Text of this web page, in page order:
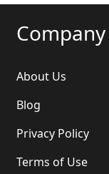
Company
About Us
Blog
Privacy Policy
Terms of Use